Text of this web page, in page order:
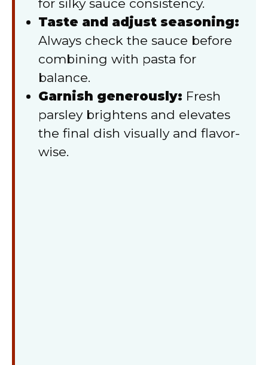
for silky sauce consistency.
Taste and adjust seasoning:
Always check the sauce before
combining with pasta for
balance.
Garnish generously: Fresh
parsley brightens and elevates
the final dish visually and flavor-
wise.